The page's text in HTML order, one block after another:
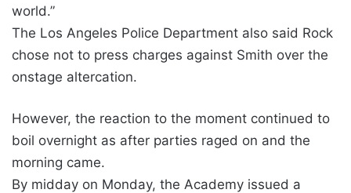
world.”
The Los Angeles Police Department also said Rock
chose not to press charges against Smith over the
onstage altercation.
However, the reaction to the moment continued to
boil overnight as after parties raged on and the
morning came.
By midday on Monday, the Academy issued a